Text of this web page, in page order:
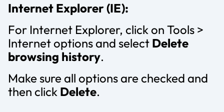
Internet Explorer (IE):
For Internet Explorer, click on Tools >
Internet options and select Delete
browsing history.
Make sure all options are checked and
then click Delete.